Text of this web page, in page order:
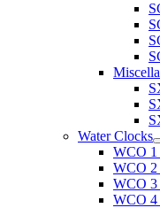
Water Clocks
WCO 1
WCO
WCO 3
WCO 4